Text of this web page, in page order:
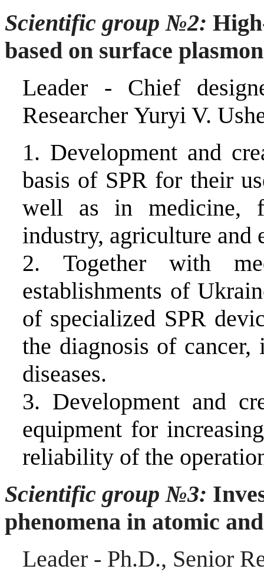
Scientific group№2:
based on surface
Leader - Chief
Researcher Yuryi V.
1. Development and
basis of SPR for their
well as in medicine,
industry, agriculture and
2. Together with
establishments of
of specialized SPR
the diagnosis of
diseases.
3. Development and
equipment for
reliability of the
Scientific group№3:
phenomena in atomic
Leader - Ph.D., Senior